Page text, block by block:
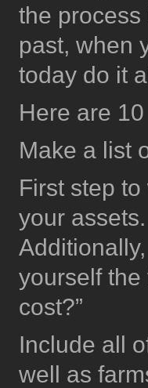
the process
past, when
today do it
Here are
Make a list
First step
your
yourself the
cost?”
Include all
well as